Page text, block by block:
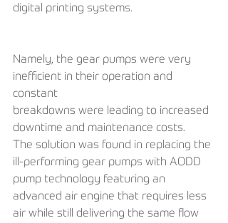
digital printing systems.
Namely, the gear pumps were very
inefficient in their operation and
constant
breakdowns were leading to increased
downtime and maintenance costs.
The solution was found in replacing the
ill-performing gear pumps with AODD
pump technology featuring an
advanced air engine that requires less
air while still delivering the same flow